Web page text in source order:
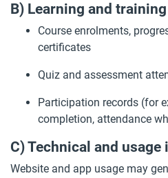
B) Learning and
Course enrolments,
certificates
Quiz and assessment
Participation records (for
completion, attendance
C) Technical and
Website and app usage may